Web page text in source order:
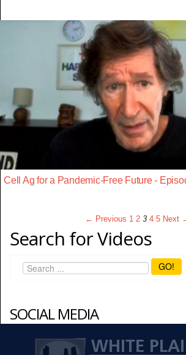
Cell Ag for a Pandemic-Free Future -
← Previous 1 2 3 4 5 Next
Search for Videos
GO!
SOCIAL MEDIA